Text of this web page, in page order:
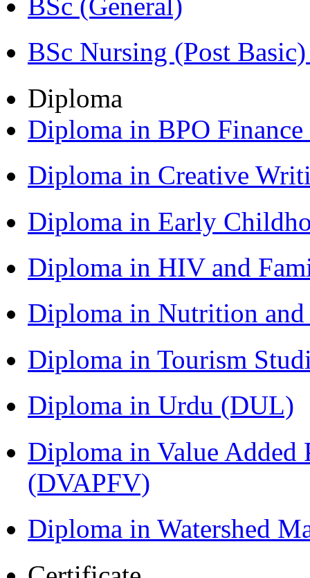
BSc Nursing (Post
Diploma
Diploma in BPO
Diploma in Creative
Diploma in Early
Diploma in HIV and
Diploma in Nutrition
Diploma in Tourism
Diploma in Urdu (DUL)
Diploma in Value Added
(DVAPFV)
Diploma in Watershed